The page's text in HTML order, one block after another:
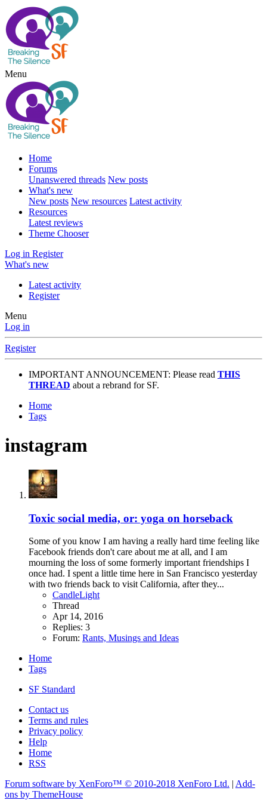
Menu
Home
Forums
Unanswered threads New posts
What's new
New posts New resources Latest activity
Resources
Latest reviews
Theme Chooser
Log in Register
What's new
Latest activity
Register
Menu
Log in
Register
IMPORTANT ANNOUNCEMENT: Please read THIS
THREAD about a rebrand for SF.
Home
Tags
instagram
Toxic social media, or: yoga on horseback
Some of you know I am having a really hard time feeling like
Facebook friends don't care about me at all, and I am
mourning the loss of some formerly important friendships I
once had. I spent a little time here in San Francisco yesterday
with two friends back to visit California, after they...
CandleLight
Thread
Apr 14, 2016
Replies: 3
Forum: Rants, Musings and Ideas
Home
Tags
SF Standard
Contact us
Terms and rules
Privacy policy
Help
Home
RSS
Forum software by XenForo™ © 2010-2018 XenForo Ltd. | Add-
ons by ThemeHouse